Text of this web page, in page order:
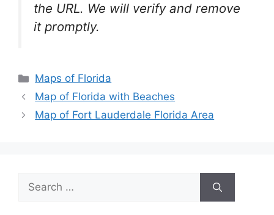
the URL. We will verify and remove
it promptly.
Categories
Maps of Florida
Map of Florida with Beaches
Map of Fort Lauderdale Florida Area
Search
for: